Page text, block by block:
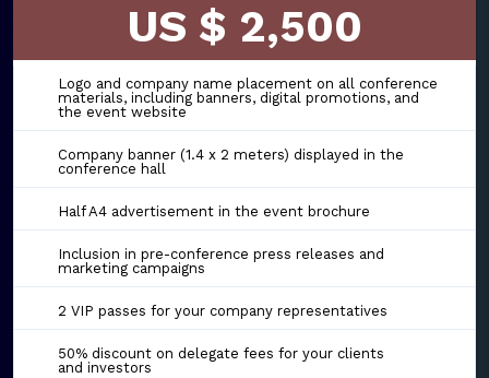
US $ 2,500
Logo and company name placement on all conference
materials, including banners, digital promotions, and
the event website
Company banner (1.4 x 2 meters) displayed in the
conference hall
Half A4 advertisement in the event brochure
Inclusion in pre-conference press releases and
marketing campaigns
2 VIP passes for your company representatives
50% discount on delegate fees for your clients
and investors